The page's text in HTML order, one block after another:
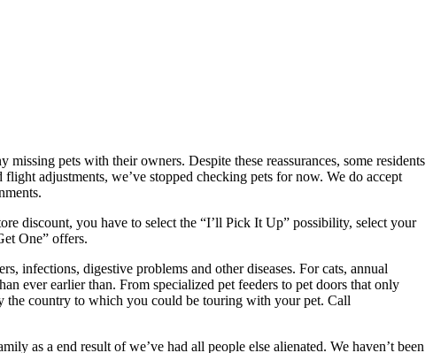
pets with their owners. Despite these reassurances, some residents
adjustments, we’ve stopped checking pets for now. We do accept
discount, you have to select the “I’ll Pick It Up” possibility, select your
One” offers.
infections, digestive problems and other diseases. For cats, annual
ever earlier than. From specialized pet feeders to pet doors that only
the country to which you could be touring with your pet. Call
as a end result of we’ve had all people else alienated. We haven’t been